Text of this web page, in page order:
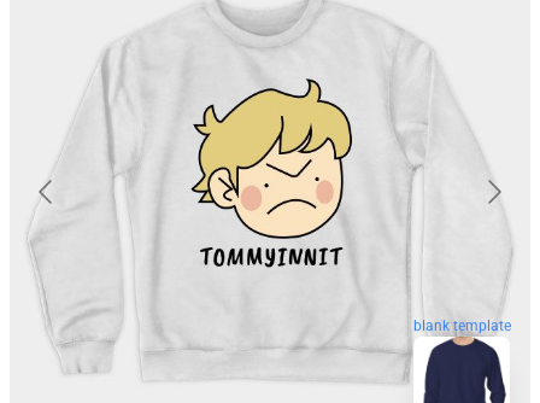
blank template